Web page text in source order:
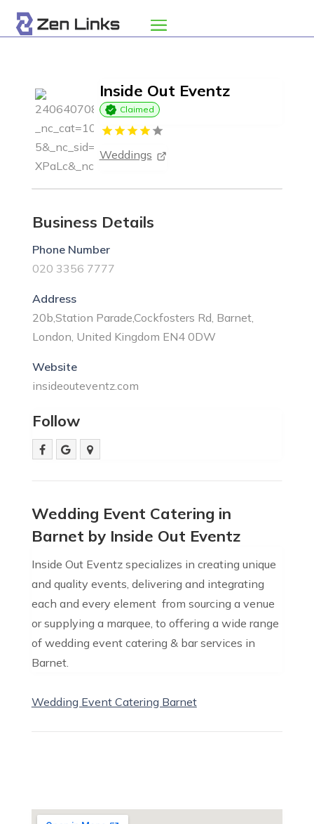
Inside Out Eventz
Claimed
Weddings
Business Details
Phone Number
020 3356 7777
Address
20b,Station Parade,Cockfosters Rd, Barnet,
London, United Kingdom EN4 0DW
Website
insideouteventz.com
Follow
Wedding Event Catering in
Barnet by Inside Out Eventz
Inside Out Eventz specializes in creating unique
and quality events, delivering and integrating
each and every element  from sourcing a venue
or supplying a marquee, to offering a wide range
of wedding event catering & bar services in
Barnet.
Wedding Event Catering Barnet